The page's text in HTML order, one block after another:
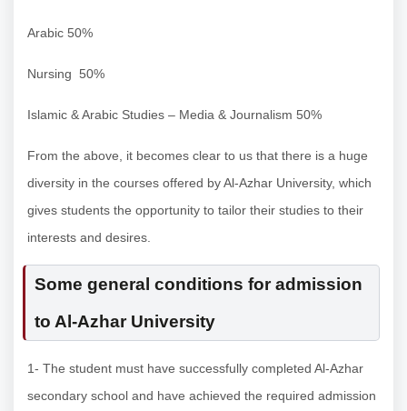
Arabic 50%
Nursing 50%
Islamic & Arabic Studies – Media & Journalism 50%
From the above, it becomes clear to us that there is a huge
diversity in the courses offered by Al-Azhar University, which
gives students the opportunity to tailor their studies to their
interests and desires.
Some general conditions for admission
to Al-Azhar University
1- The student must have successfully completed Al-Azhar
secondary school and have achieved the required admission